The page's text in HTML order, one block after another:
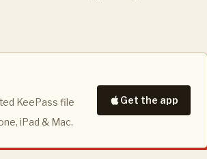
KeePass file
iPad & Mac.
Get the app